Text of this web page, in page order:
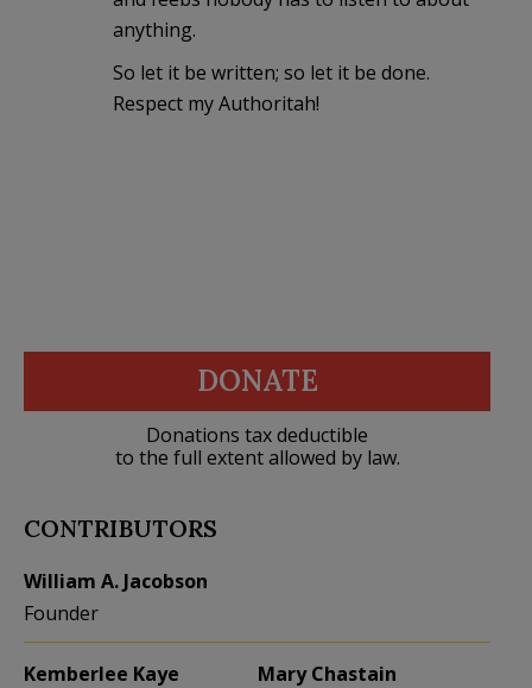
anything.
So let it be written; so let it be done.
Respect my Authoritah!
DONATE
Donations tax deductible
to the full extent allowed by law.
CONTRIBUTORS
William A. Jacobson
Founder
Kemberlee Kaye
Mary Chastain